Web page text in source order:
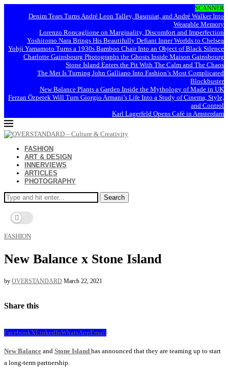
SCANNER
Denim Tears Turns André Leon Talley, Basquiat, and André Walker Into
Wearable Memory
Lorenzo Roncaglione on Marginality, Discomfort and Imperfection
Yoshitomo Nara Brings His Beautifully Defiant Inner Worlds to Chelsea
Yohji Yamamoto Turns a 1930s Bamboo Chair Into an Object of Black Silence
Charlotte Gainsbourg Photographs the Ghosts Inside Maison Gainsbourg
Stone Island Enters the Pit With The Calm and The Chaos
The Met Is Turning John Galliano Into Fashion’s Most Complicated
Blockbuster
New Balance Plants a Garden Inside the Mythology of Made in UK
Ferzan Özpetek Will Turn Giorgio Armani’s Life Into a Study of Cinema, Style,
and Control
Karl Lagerfeld Opens Café in Amsterdam
FASHION
ART & DESIGN
INNERVIEWS
ARTICLES
PHOTOGRAPHY
Search
FASHION
New Balance x Stone Island
by OVERSTANDARD March 22, 2021
Share this
FacebookXLinkedInWhatsAppEmail
New Balance and Stone Island has announced that they are teaming up to start
a long-term partnership.